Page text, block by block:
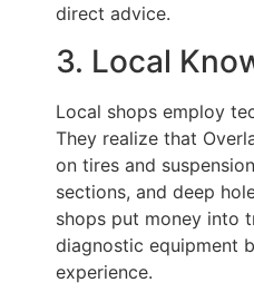
direct advice.
3. Local
Local shops employ
They realize that
on tires and
sections, and deep
shops put money into
diagnostic equipment
experience.